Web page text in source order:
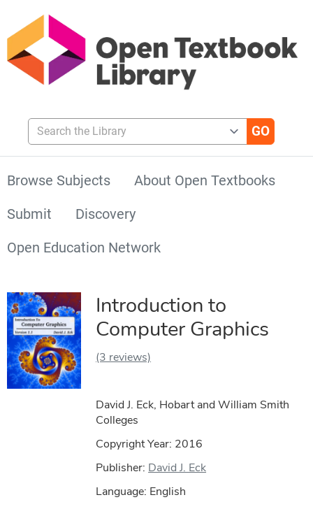
Search the Library
Browse Subjects
About Open Textbooks
Submit
Discovery
Open Education Network
Introduction to
Computer Graphics
(3 reviews)
David J. Eck, Hobart and William Smith
Colleges
Copyright Year: 2016
Publisher: David J. Eck
Language: English